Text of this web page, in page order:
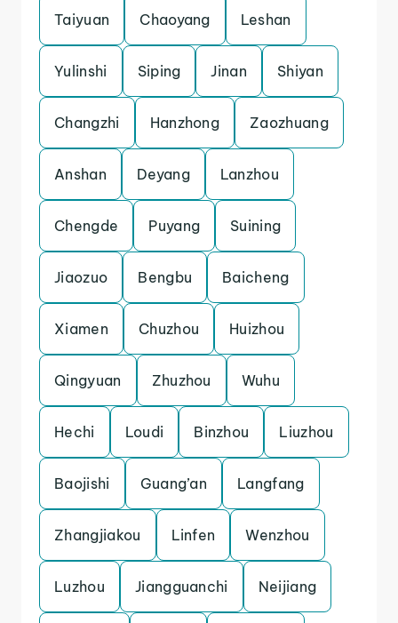
Taiyuan Chaoyang Leshan
Yulinshi Siping Jinan Shiyan
Changzhi Hanzhong Zaozhuang
Anshan Deyang Lanzhou
Chengde Puyang Suining
Jiaozuo Bengbu Baicheng
Xiamen Chuzhou Huizhou
Qingyuan Zhuzhou Wuhu
Hechi Loudi Binzhou Liuzhou
Baojishi Guang’an Langfang
Zhangjiakou Linfen Wenzhou
Luzhou Jiangguanchi Neijiang